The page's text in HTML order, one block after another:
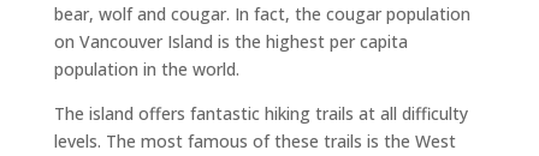
bear, wolf and cougar. In fact, the cougar population
on Vancouver Island is the highest per capita
population in the world.
The island offers fantastic hiking trails at all difficulty
levels. The most famous of these trails is the West